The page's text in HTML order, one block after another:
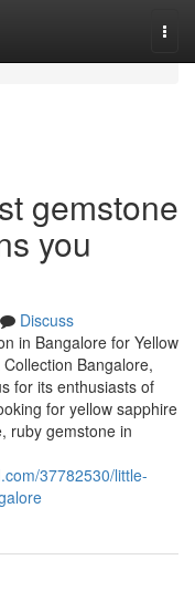
gemstone
you
Discuss
in Bangalore for Yellow
Bangalore,
for its enthusiasts of
for yellow sapphire
ruby gemstone in
37782530/little-